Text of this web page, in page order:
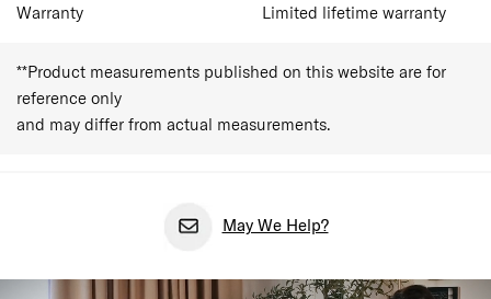
Warranty Limited lifetime warranty
**Product measurements published on this website are for
reference only
and may differ from actual measurements.
May We Help?